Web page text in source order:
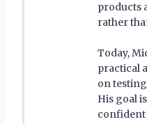
products
rather
Today,
practical
on
His goal
confident